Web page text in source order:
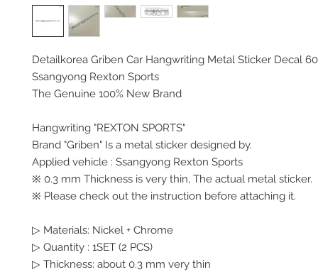
Detailkorea Griben Car Hangwriting Metal Sticker Decal
Ssangyong Rexton Sports
The Genuine 100% New Brand
Hangwriting "REXTON SPORTS"
Brand "Griben" Is a metal sticker designed by.
Applied vehicle : Ssangyong Rexton Sports
※ 0.3 mm Thickness is very thin, The actual metal sticker.
※ Please check out the instruction before attaching it.
▷ Materials: Nickel + Chrome
▷ Quantity : 1SET (2 PCS)
▷ Thickness: about 0.3 mm very thin